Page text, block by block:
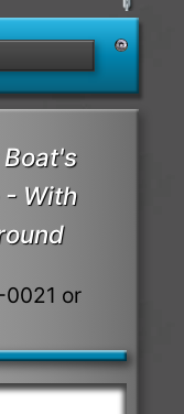
- With
or